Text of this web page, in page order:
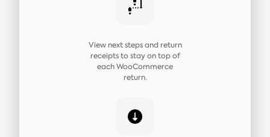
View next steps and return
receipts to stay on top of
each WooCommerce
return.